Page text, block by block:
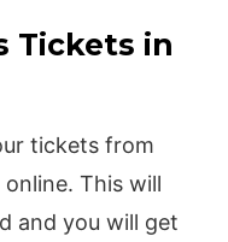
Tickets in
tickets from
This will
and you will get